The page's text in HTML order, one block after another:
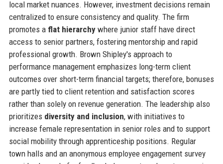
local market nuances. However, investment decisions remain
centralized to ensure consistency and quality. The firm
promotes a flat hierarchywhere junior staff have direct
access to senior partners, fostering mentorship and rapid
professional growth. Brown Shipley's approach to
performance management emphasizes long-term client
outcomes over short-term financial targets; therefore, bonuses
are partly tied to client retention and satisfaction scores
rather than solely on revenue generation. The leadership also
prioritizes diversity and inclusion, with initiatives to
increase female representation in senior roles and to support
social mobility through apprenticeship positions. Regular
town halls and an anonymous employee engagement survey